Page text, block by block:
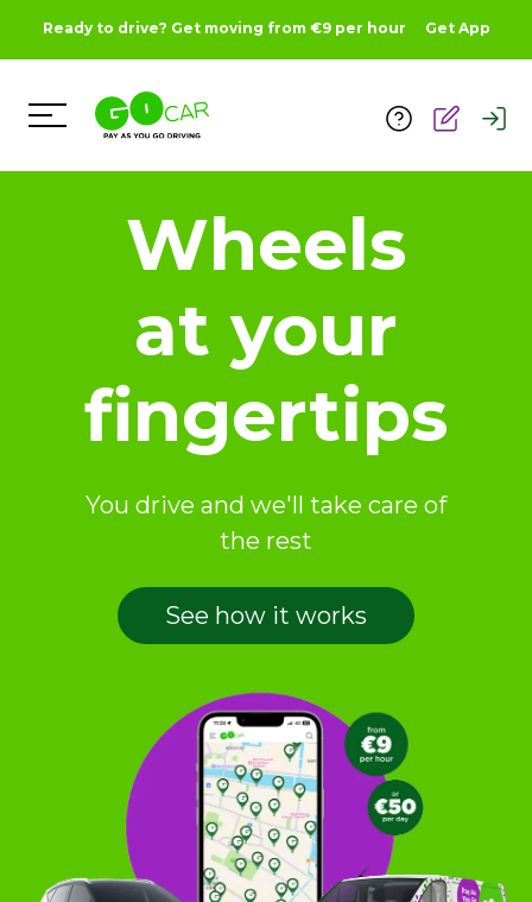
Ready to drive? Get moving from €9 per hour Get App
Toggle Menu
Wheels
at your
fingertips
You drive and we'll take care of
the rest
See how it works